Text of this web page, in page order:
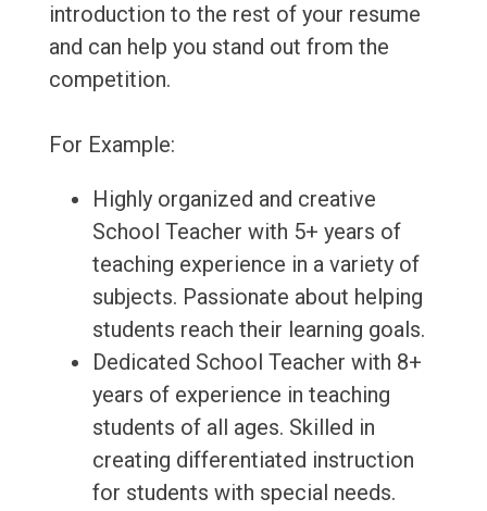
introduction to the rest of your resume
and can help you stand out from the
competition.
For Example:
Highly organized and creative
School Teacher with 5+ years of
teaching experience in a variety of
subjects. Passionate about helping
students reach their learning goals.
Dedicated School Teacher with 8+
years of experience in teaching
students of all ages. Skilled in
creating differentiated instruction
for students with special needs.